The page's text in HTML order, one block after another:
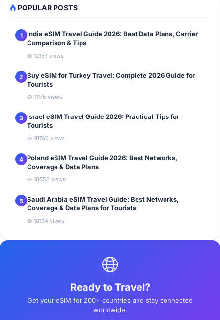
POPULAR POSTS
1
India eSIM Travel Guide 2026: Best Data Plans, Carrier
Comparison & Tips
12157 views
2 Buy eSIM for Turkey Travel: Complete 2026 Guide for
Tourists
11175 views
3 Israel eSIM Travel Guide 2026: Practical Tips for
Tourists
10746 views
4 Poland eSIM Travel Guide 2026: Best Networks,
Coverage & Data Plans
10658 views
5 Saudi Arabia eSIM Travel Guide: Best Networks,
Coverage & Data Plans for Tourists
10134 views
Ready to Travel?
Get your eSIM for 200+ countries and stay connected
worldwide.